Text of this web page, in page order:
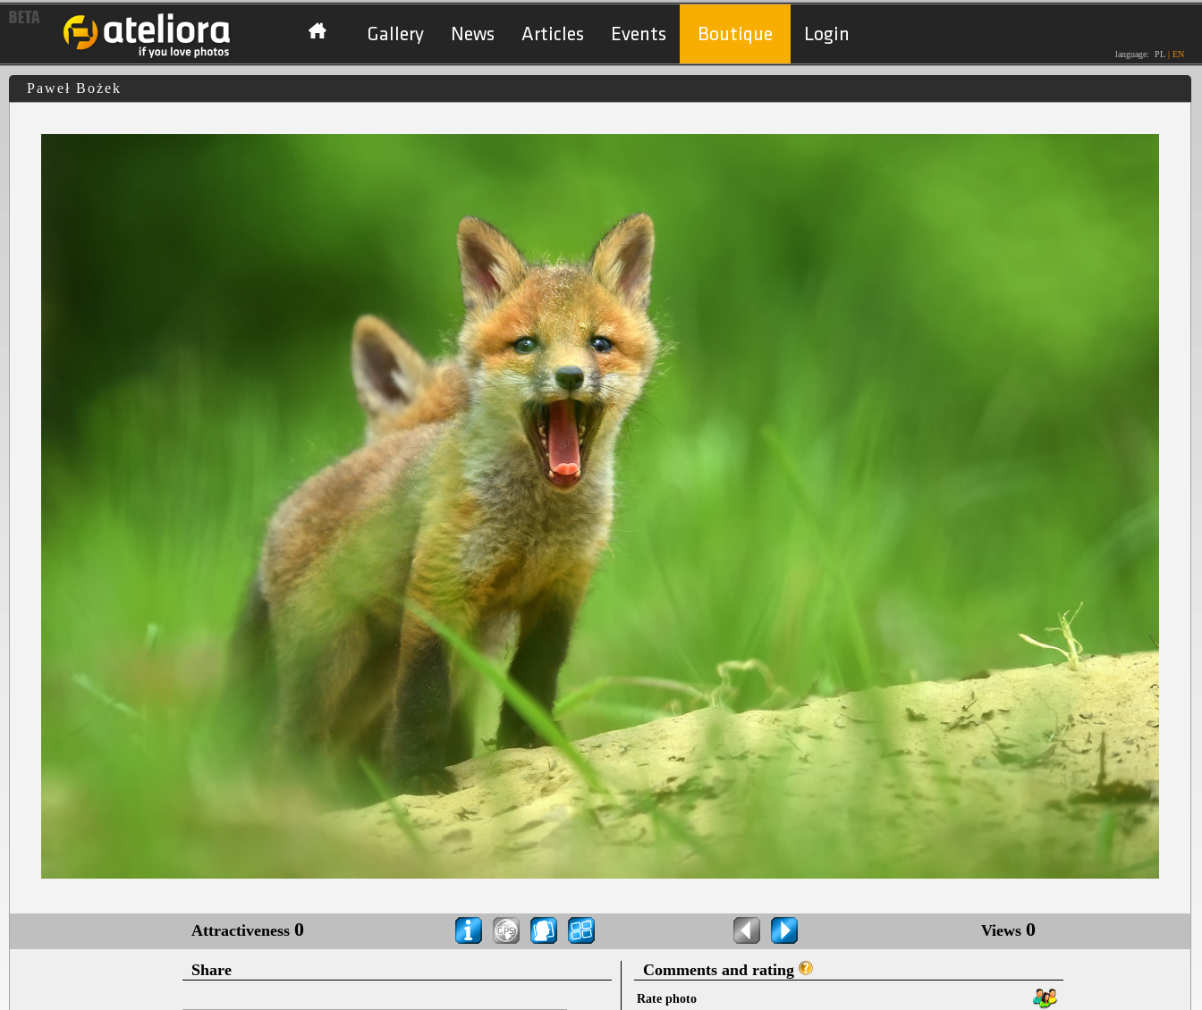
Gallery News Articles Events Boutique Login
language: PL | EN
Paweł Bożek
Attractiveness 0 Views 0
Share Comments and rating
Rate photo